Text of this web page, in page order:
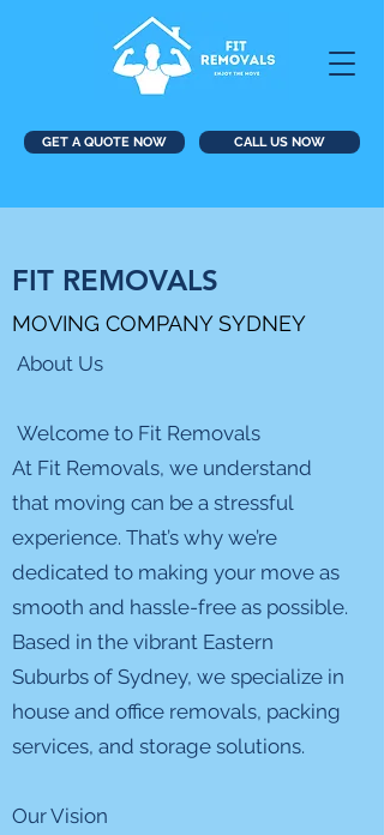
GET A QUOTE NOW CALL US NOW
FIT REMOVALS
MOVING COMPANY SYDNEY
About Us
Welcome to Fit Removals
At Fit Removals, we understand
that moving can be a stressful
experience. That’s why we’re
dedicated to making your move as
smooth and hassle-free as possible.
Based in the vibrant Eastern
Suburbs of Sydney, we specialize in
house and office removals, packing
services, and storage solutions.
Our Vision